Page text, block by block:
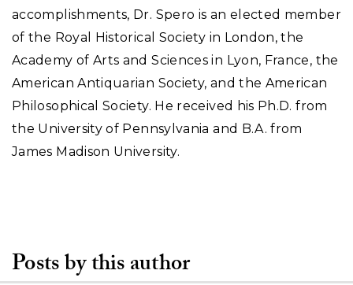
accomplishments, Dr. Spero is an elected member
of the Royal Historical Society in London, the
Academy of Arts and Sciences in Lyon, France, the
American Antiquarian Society, and the American
Philosophical Society. He received his Ph.D. from
the University of Pennsylvania and B.A. from
James Madison University.
Posts by this author